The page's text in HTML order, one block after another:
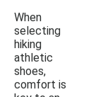
When
selecting
hiking
athletic
shoes,
comfort is